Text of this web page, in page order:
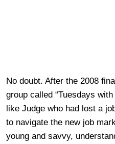
No doubt. After the 2008
group called “Tuesdays
like Judge who had lost a
to navigate the new job
young and savvy,